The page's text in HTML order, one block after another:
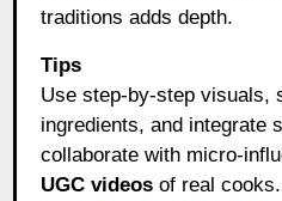
traditions adds depth.
Tips
Use step-by-step visuals,
ingredients, and integrate
collaborate with micro-
UGC videos of real